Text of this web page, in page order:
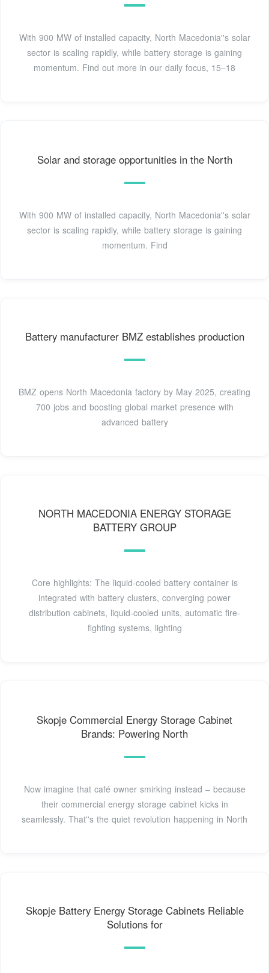
With 900 MW of installed capacity, North Macedonia''s solar
sector is scaling rapidly, while battery storage is gaining
momentum. Find out more in our daily focus, 15–18
Solar and storage opportunities in the North
With 900 MW of installed capacity, North Macedonia''s solar
sector is scaling rapidly, while battery storage is gaining
momentum. Find
Battery manufacturer BMZ establishes production
BMZ opens North Macedonia factory by May 2025, creating
700 jobs and boosting global market presence with
advanced battery
NORTH MACEDONIA ENERGY STORAGE
BATTERY GROUP
Core highlights: The liquid-cooled battery container is
integrated with battery clusters, converging power
distribution cabinets, liquid-cooled units, automatic fire-
fighting systems, lighting
Skopje Commercial Energy Storage Cabinet
Brands: Powering North
Now imagine that café owner smirking instead – because
their commercial energy storage cabinet kicks in
seamlessly. That''s the quiet revolution happening in North
Skopje Battery Energy Storage Cabinets Reliable
Solutions for